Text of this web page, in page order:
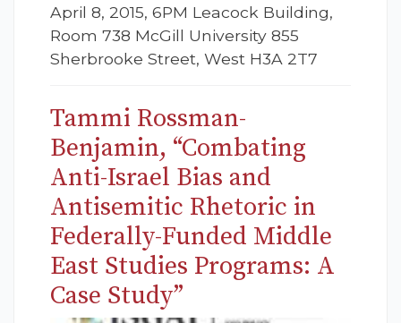
April 8, 2015, 6PM Leacock Building,
Room 738 McGill University 855
Sherbrooke Street, West H3A 2T7
Tammi Rossman-
Benjamin, “Combating
Anti-Israel Bias and
Antisemitic Rhetoric in
Federally-Funded Middle
East Studies Programs: A
Case Study”